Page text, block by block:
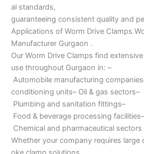
al standards,
guaranteeing consistent quality and
Applications of Worm Drive
Manufacturer Gurgaon .
Our Worm Drive Clamps find extensive
use throughout Gurgaon in: –
Automobile manufacturing
conditioning units– Oil & gas sectors–
Plumbing and sanitation fittings–
Food & beverage processing facilities–
Chemical and pharmaceutical sectors
Whether your company requires large